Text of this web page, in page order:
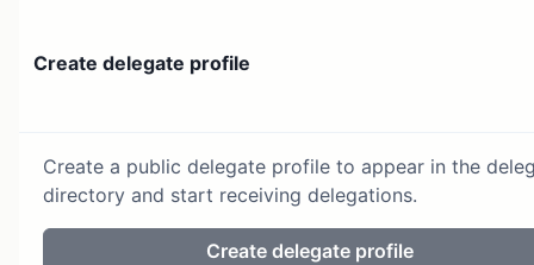
Create delegate profile
Create a public delegate profile to appear in the
directory and start receiving delegations.
Create delegate profile